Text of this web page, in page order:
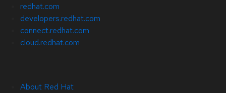
redhat.com
developers.redhat.com
connect.redhat.com
cloud.redhat.com
About Red Hat